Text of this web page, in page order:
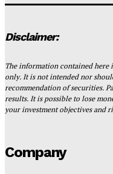
Disclaimer:
The information contained
only. It is not intended nor
recommendation of securities.
results. It is possible to lose
your investment objectives and
Company